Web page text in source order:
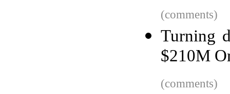
(comments)
Turning
$210M
(comments)